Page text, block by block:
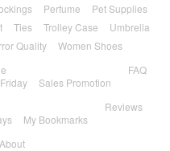
Perfume
Pet Supplies
Ties Trolley Case
Umbrella
Quality
Women Shoes
Sales Promotion
FAQ
My Bookmarks
Reviews
About